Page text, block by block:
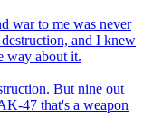
war to me was never
and I knew
way about it.
But nine out
47 that's a weapon